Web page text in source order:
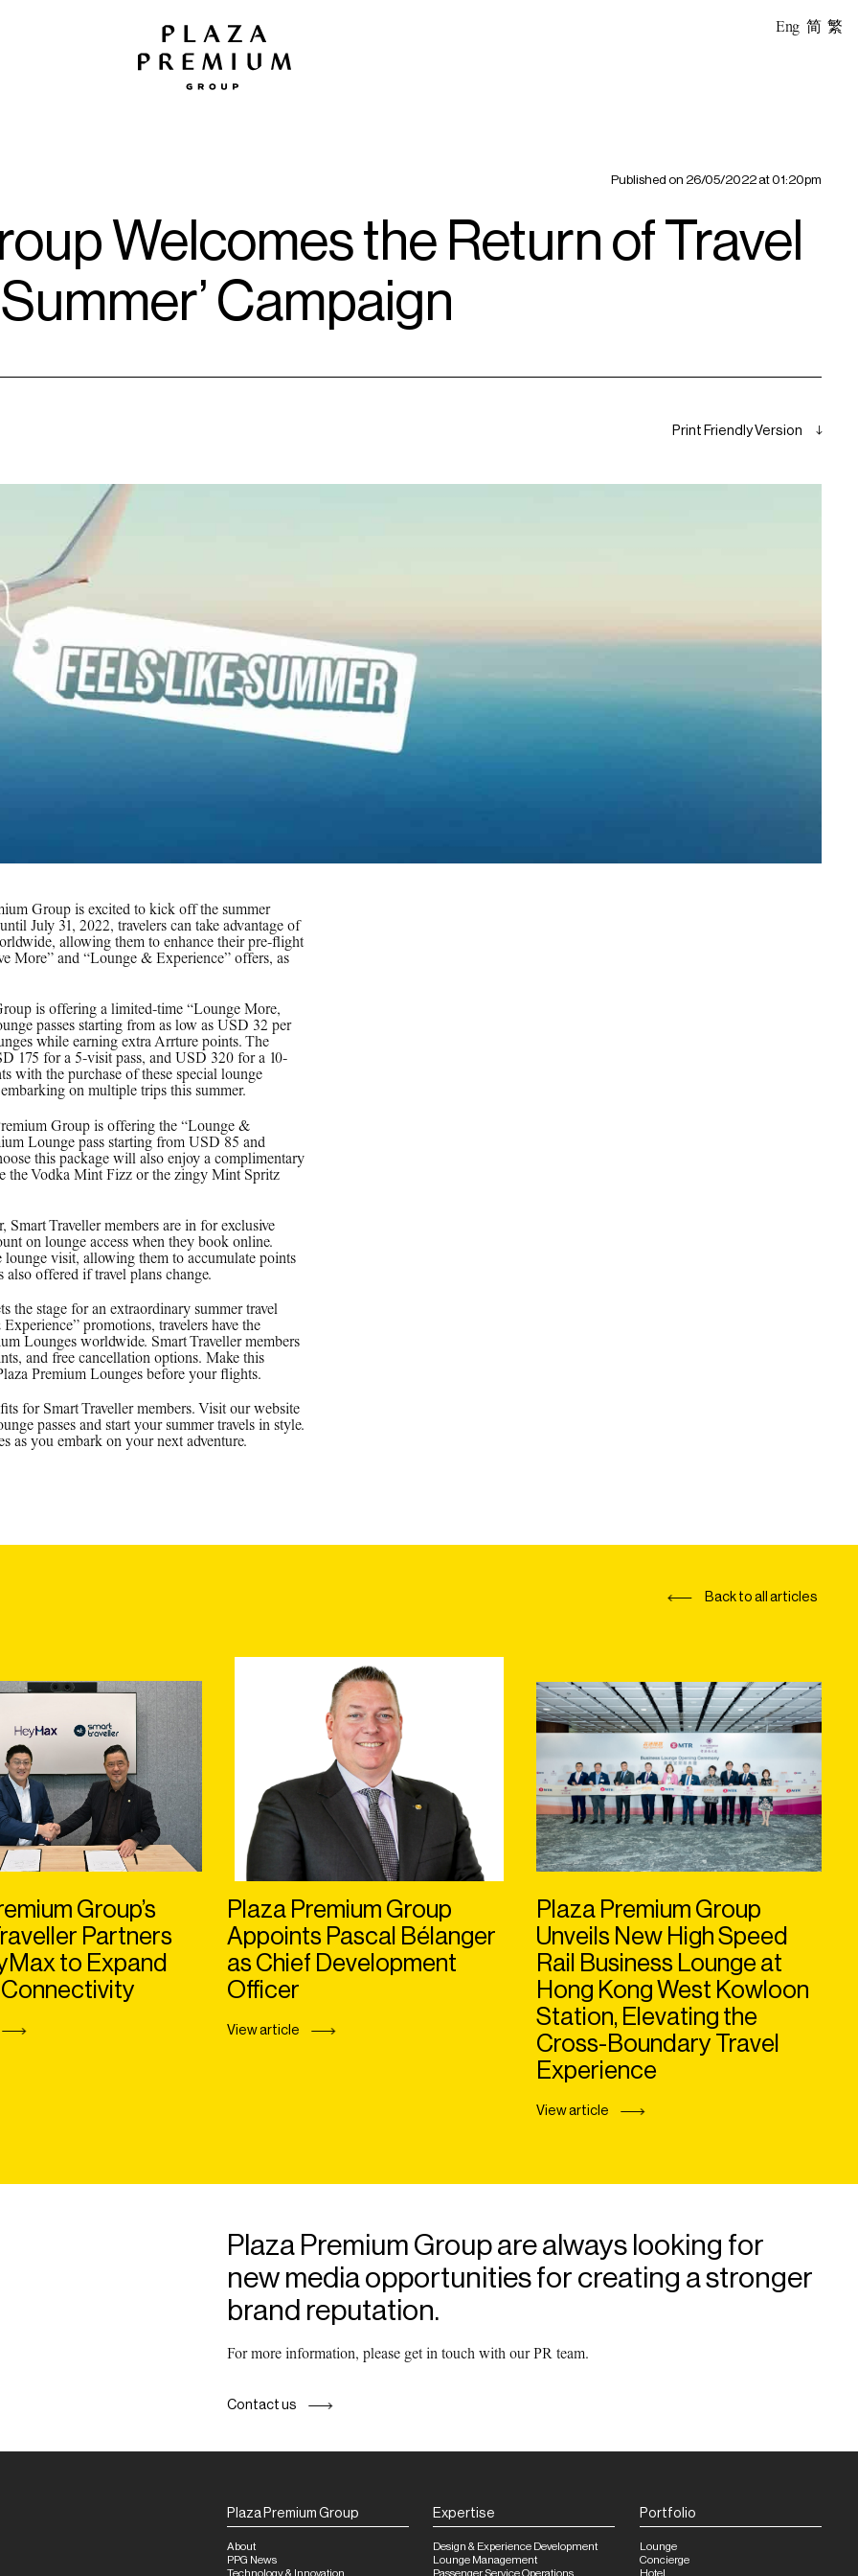
Eng 简 繁
Published on 26/05/2022 at 01:20pm
Welcomes the Return of Travel
Campaign
Print Friendly Version
Group is excited to kick off the summer
July 31, 2022, travelers can take advantage of
allowing them to enhance their pre-flight
More” and “Lounge & Experience” offers, as
is offering a limited-time “Lounge More,
passes starting from as low as USD 32 per
while earning extra Arrture points. The
175 for a 5-visit pass, and USD 320 for a 10-
with the purchase of these special lounge
on multiple trips this summer.
Group is offering the “Lounge &
Lounge pass starting from USD 85 and
this package will also enjoy a complimentary
the Vodka Mint Fizz or the zingy Mint Spritz
Traveller members are in for exclusive
on lounge access when they book online.
visit, allowing them to accumulate points
offered if travel plans change.
the stage for an extraordinary summer travel
promotions, travelers have the
Lounges worldwide. Smart Traveller members
and free cancellation options. Make this
Premium Lounges before your flights.
for Smart Traveller members. Visit our website
passes and start your summer travels in style.
as you embark on your next adventure.
Back to all articles
Group’s
Partners
to Expand
Plaza Premium Group
Appoints Pascal Bélanger
as Chief Development
Officer
View article
Plaza Premium Group
Unveils New High Speed
Rail Business Lounge at
Hong Kong West Kowloon
Station, Elevating the
Cross-Boundary Travel
Experience
View article
Plaza Premium Group are always looking for
new media opportunities for creating a stronger
brand reputation.
For more information, please get in touch with our PR team.
Contact us
Plaza Premium Group
About
PPG News
Technology & Innovation
Expertise
Design & Experience Development
Lounge Management
Passenger Service Operations
Portfolio
Lounge
Concierge
Hotel